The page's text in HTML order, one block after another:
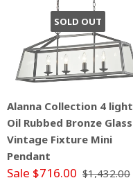
SOLD OUT
Alanna Collection 4 light
Oil Rubbed Bronze Glass
Vintage Fixture Mini
Pendant
Sale $716.00 $1,432.00